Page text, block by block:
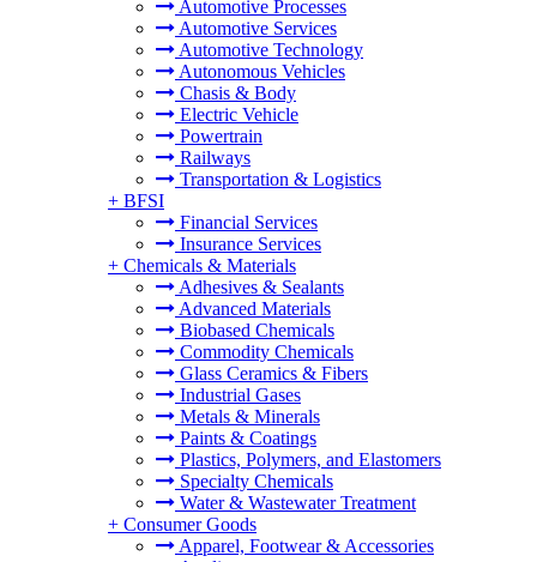
Automotive Processes
Automotive Services
Automotive Technology
Autonomous Vehicles
Chasis & Body
Electric Vehicle
Powertrain
Railways
Transportation & Logistics
+ BFSI
Financial Services
Insurance Services
+ Chemicals & Materials
Adhesives & Sealants
Advanced Materials
Biobased Chemicals
Commodity Chemicals
Glass Ceramics & Fibers
Industrial Gases
Metals & Minerals
Paints & Coatings
Plastics, Polymers, and Elastomers
Specialty Chemicals
Water & Wastewater Treatment
+ Consumer Goods
Apparel, Footwear & Accessories